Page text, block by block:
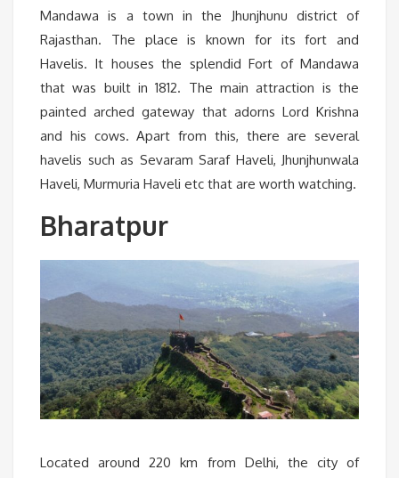
Mandawa is a town in the Jhunjhunu district of
Rajasthan. The place is known for its fort and
Havelis. It houses the splendid Fort of Mandawa
that was built in 1812. The main attraction is the
painted arched gateway that adorns Lord Krishna
and his cows. Apart from this, there are several
havelis such as Sevaram Saraf Haveli, Jhunjhunwala
Haveli, Murmuria Haveli etc that are worth watching.
Bharatpur
Located around 220 km from Delhi, the city of